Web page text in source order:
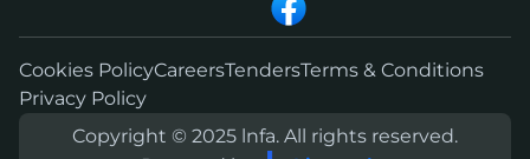
Cookies PolicyCareersTendersTerms & Conditions
Privacy Policy
Copyright © 2025 lnfa. All rights reserved.